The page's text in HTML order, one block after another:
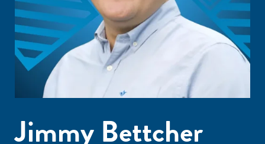
Jimmy Bettcher